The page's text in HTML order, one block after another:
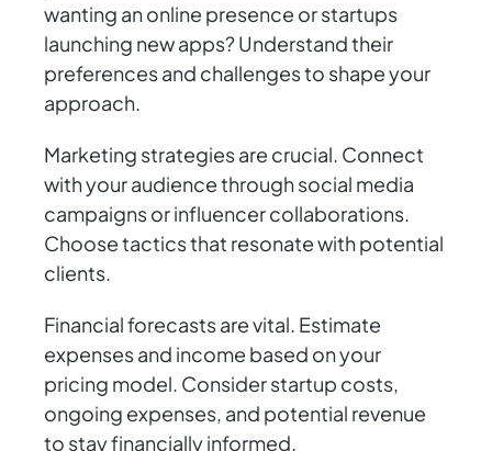
wanting an online presence or startups
launching new apps? Understand their
preferences and challenges to shape your
approach.
Marketing strategies are crucial. Connect
with your audience through social media
campaigns or influencer collaborations.
Choose tactics that resonate with potential
clients.
Financial forecasts are vital. Estimate
expenses and income based on your
pricing model. Consider startup costs,
ongoing expenses, and potential revenue
to stay financially informed.